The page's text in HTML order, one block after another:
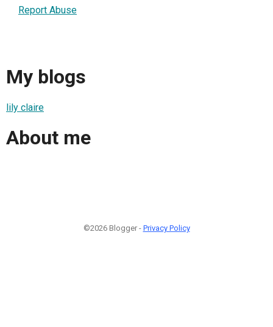
Report Abuse
My blogs
lily claire
About me
©2026 Blogger - Privacy Policy